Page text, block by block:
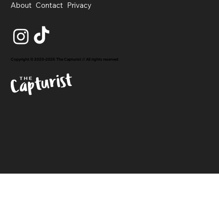
About Contact Privacy
Copyright © 2020-2026 The Capturist // All rights reserved